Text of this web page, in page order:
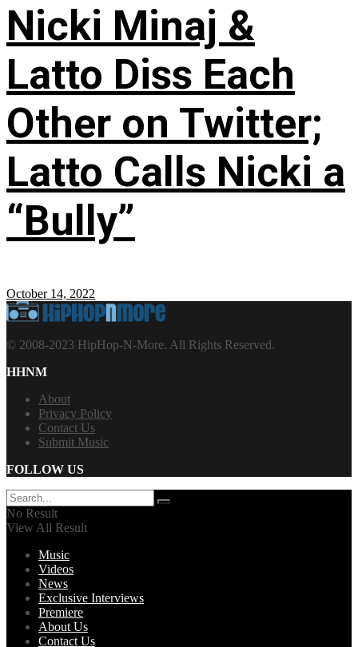
Nicki Minaj &
Latto Diss Each
Other on Twitter;
Latto Calls Nicki a
“Bully”
October 14, 2022
© 2008-2023 HipHop-N-More. All Rights Reserved.
HHNM
About
Privacy Policy
Contact Us
Submit Music
FOLLOW US
No Result
View All Result
Music
Videos
News
Exclusive Interviews
Premiere
About Us
Contact Us